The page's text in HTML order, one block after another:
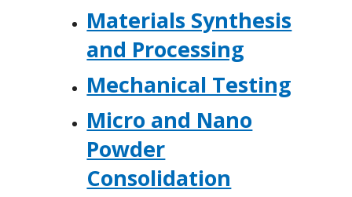
Materials Synthesis
and Processing
Mechanical Testing
Micro and Nano
Powder
Consolidation